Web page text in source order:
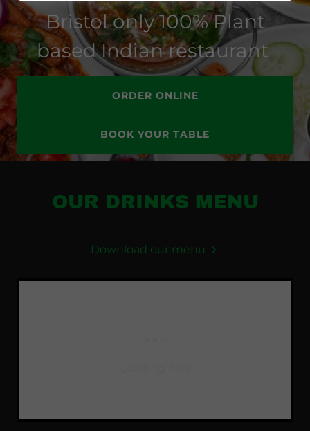
Bristol only 100% Plant
based Indian restaurant
ORDER ONLINE
BOOK YOUR TABLE
OUR DRINKS MENU
Download our menu